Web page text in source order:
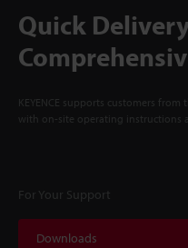
Quick
KEYENCE supports customers
with on-site operating instructions
For Your Support
Downloads